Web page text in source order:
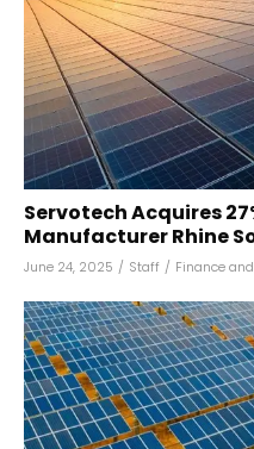
Servotech Acquires
Manufacturer Rhine
June 24, 2025 / Staff / Finance